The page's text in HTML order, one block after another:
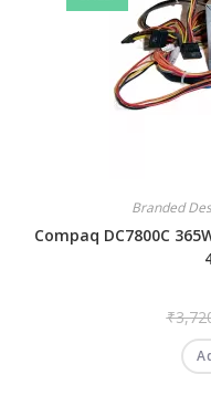
Branded
Compaq DC7800C
₹